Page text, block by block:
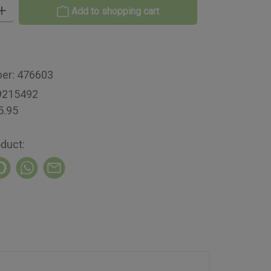
Enter the desired amount or use the buttons to increase or decrease
Add to shopping cart
476603